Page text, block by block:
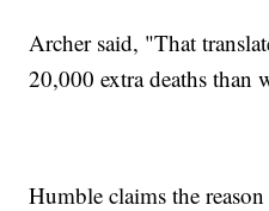
Archer said, "That
20,000 extra deaths than
Humble claims the